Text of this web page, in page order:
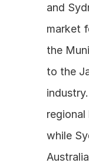
and
market
the
to the
while